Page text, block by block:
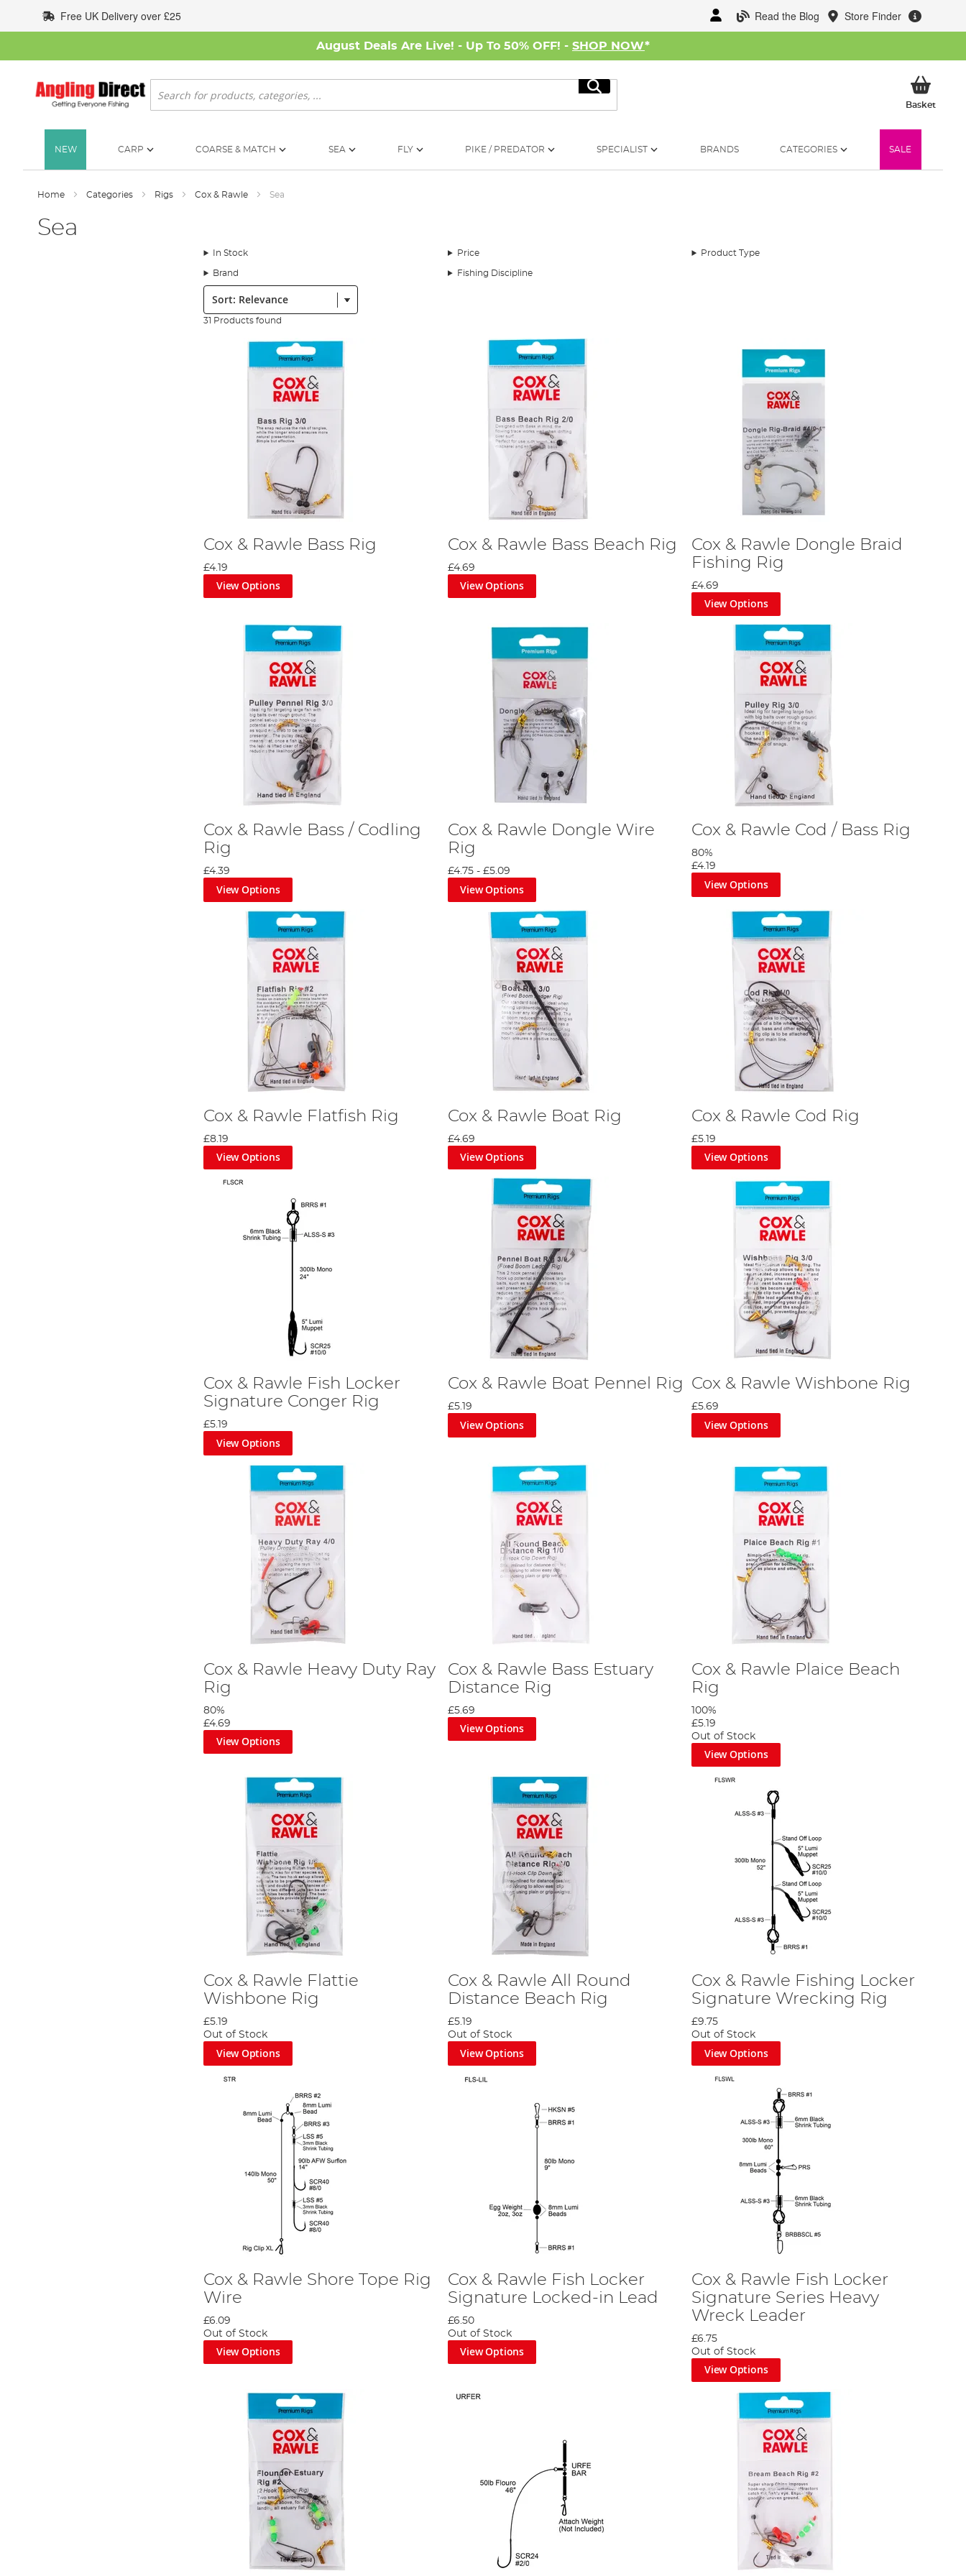
to
Content
Read the Blog Store Finder
Free UK Delivery over £25
August Deals Are Live! - Up To 50% OFF! - SHOP NOW*
Search
Search
BasketMy
NEW CARP COARSE & MATCH SEA FLY PIKE / PREDATOR SPECIALIST BRANDS CATEGORIES SALE
Home Categories Rigs Cox & Rawle Sea
Sea
In Stock Price Product Type
Brand Fishing Discipline
Sort:
31 Products found
Cox & Rawle Bass Rig
£4.19
View Options
Cox & Rawle Bass Beach Rig
£4.69
View Options
Cox & Rawle Dongle Braid
Fishing Rig
£4.69
View Options
Cox & Rawle Bass / Codling
Rig
£4.39
View Options
Cox & Rawle Dongle Wire
Rig
£4.75- £5.09
View Options
Cox & Rawle Cod / Bass Rig
80%
£4.19
View Options
Cox & Rawle Flatfish Rig
£8.19
View Options
Cox & Rawle Boat Rig
£4.69
View Options
Cox & Rawle Cod Rig
£5.19
View Options
Cox & Rawle Fish Locker
Signature Conger Rig
£5.19
View Options
Cox & Rawle Boat Pennel Rig
£5.19
View Options
Cox & Rawle Wishbone Rig
£5.69
View Options
Cox & Rawle Heavy Duty Ray
Rig
80%
£4.69
View Options
Cox & Rawle Bass Estuary
Distance Rig
£5.69
View Options
Cox & Rawle Plaice Beach
Rig
100%
£5.19
Out of Stock
View Options
Cox & Rawle Flattie
Wishbone Rig
£5.19
Out of Stock
View Options
Cox & Rawle All Round
Distance Beach Rig
£5.19
Out of Stock
View Options
Cox & Rawle Fishing Locker
Signature Wrecking Rig
£9.75
Out of Stock
View Options
Cox & Rawle Shore Tope Rig
Wire
£6.09
Out of Stock
View Options
Cox & Rawle Fish Locker
Signature Locked-in Lead
£6.50
Out of Stock
View Options
Cox & Rawle Fish Locker
Signature Series Heavy
Wreck Leader
£6.75
Out of Stock
View Options